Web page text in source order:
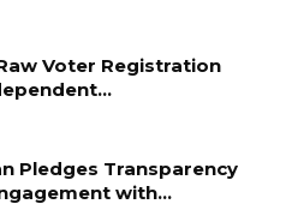
Voter Registration
Pledges Transparency
with…